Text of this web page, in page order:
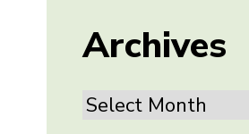
Archives
Archives